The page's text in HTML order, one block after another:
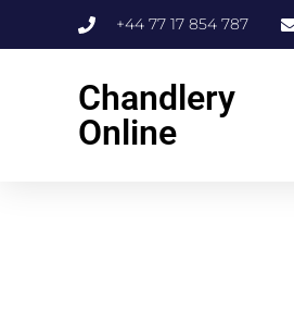
+44 77 17 854 787
Chandlery
Online